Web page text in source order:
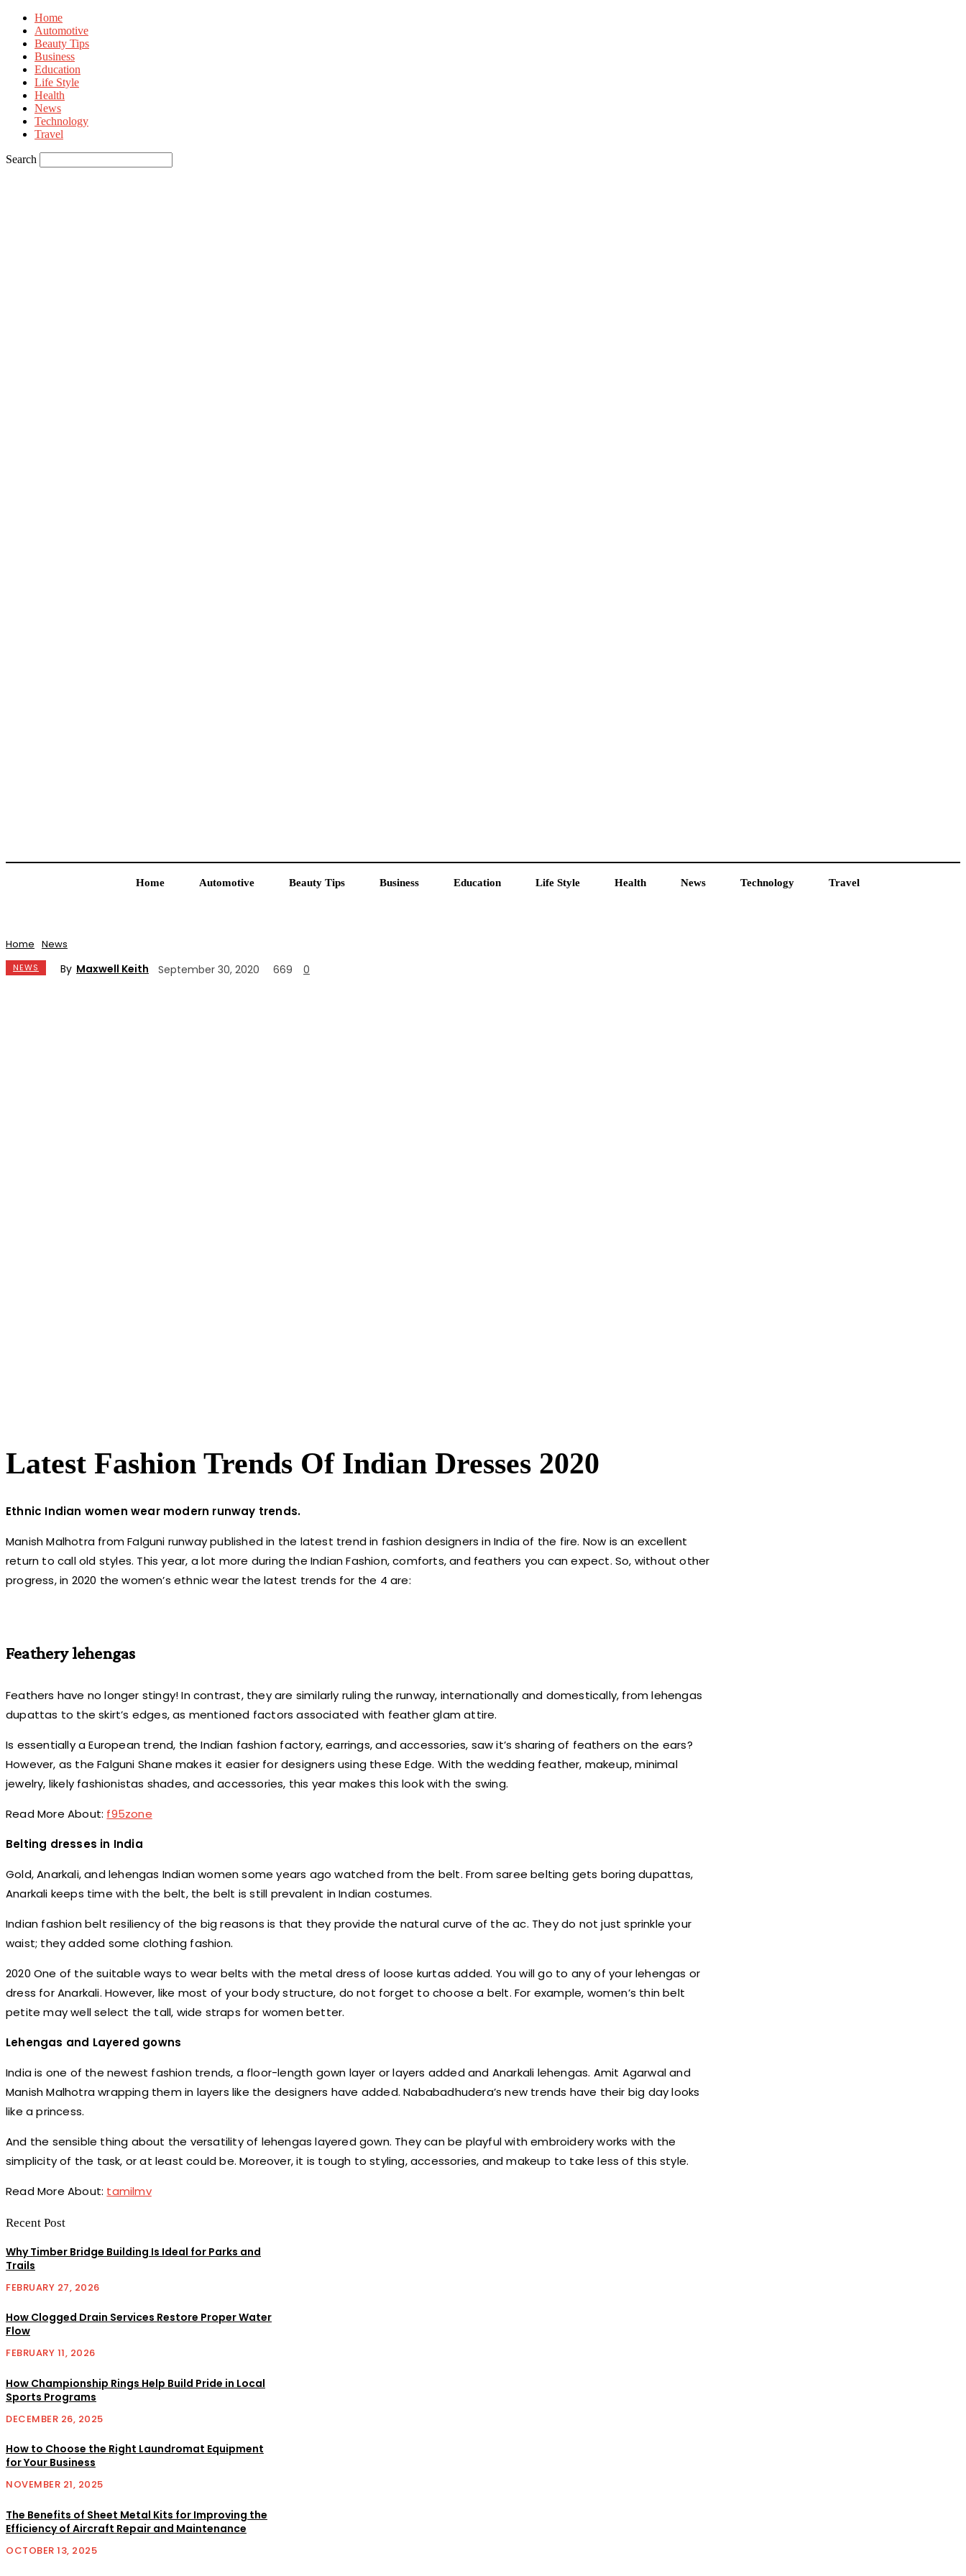
Home
Automotive
Beauty Tips
Business
Education
Life Style
Health
News
Technology
Travel
Search
Home Automotive Beauty Tips Business Education Life Style Health News Technology Travel
Home News
NEWS By Maxwell Keith September 30, 2020 669 0
Latest Fashion Trends Of Indian Dresses 2020
Ethnic Indian women wear modern runway trends.
Manish Malhotra from Falguni runway published in the latest trend in fashion designers in India of the fire. Now is an excellent
return to call old styles. This year, a lot more during the Indian Fashion, comforts, and feathers you can expect. So, without other
progress, in 2020 the women’s ethnic wear the latest trends for the 4 are:
Feathery lehengas
Feathers have no longer stingy! In contrast, they are similarly ruling the runway, internationally and domestically, from lehengas
dupattas to the skirt’s edges, as mentioned factors associated with feather glam attire.
Is essentially a European trend, the Indian fashion factory, earrings, and accessories, saw it’s sharing of feathers on the ears?
However, as the Falguni Shane makes it easier for designers using these Edge. With the wedding feather, makeup, minimal
jewelry, likely fashionistas shades, and accessories, this year makes this look with the swing.
Read More About: f95zone
Belting dresses in India
Gold, Anarkali, and lehengas Indian women some years ago watched from the belt. From saree belting gets boring dupattas,
Anarkali keeps time with the belt, the belt is still prevalent in Indian costumes.
Indian fashion belt resiliency of the big reasons is that they provide the natural curve of the ac. They do not just sprinkle your
waist; they added some clothing fashion.
2020 One of the suitable ways to wear belts with the metal dress of loose kurtas added. You will go to any of your lehengas or
dress for Anarkali. However, like most of your body structure, do not forget to choose a belt. For example, women’s thin belt
petite may well select the tall, wide straps for women better.
Lehengas and Layered gowns
India is one of the newest fashion trends, a floor-length gown layer or layers added and Anarkali lehengas. Amit Agarwal and
Manish Malhotra wrapping them in layers like the designers have added. Nababadhudera’s new trends have their big day looks
like a princess.
And the sensible thing about the versatility of lehengas layered gown. They can be playful with embroidery works with the
simplicity of the task, or at least could be. Moreover, it is tough to styling, accessories, and makeup to take less of this style.
Read More About: tamilmv
Recent Post
Why Timber Bridge Building Is Ideal for Parks and
Trails
FEBRUARY 27, 2026
How Clogged Drain Services Restore Proper Water
Flow
FEBRUARY 11, 2026
How Championship Rings Help Build Pride in Local
Sports Programs
DECEMBER 26, 2025
How to Choose the Right Laundromat Equipment
for Your Business
NOVEMBER 21, 2025
The Benefits of Sheet Metal Kits for Improving the
Efficiency of Aircraft Repair and Maintenance
OCTOBER 13, 2025